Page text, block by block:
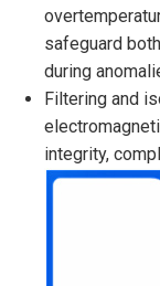
safeguard
during
Filtering and
integrity,